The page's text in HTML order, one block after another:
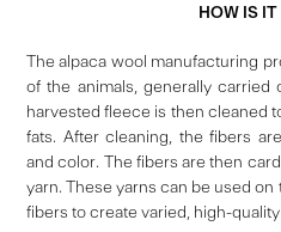
HOW IS
The alpaca wool manufacturing
of the animals, generally
harvested fleece is then cleaned
fats. After cleaning, the fibers
and color. The fibers are then
yarn. These yarns can be used
fibers to create varied, high-